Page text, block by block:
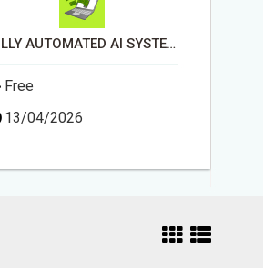
"BEST DOG CHEW EVER!!! BEEF KNUCKLE BONES!"
Free
18/05/2026